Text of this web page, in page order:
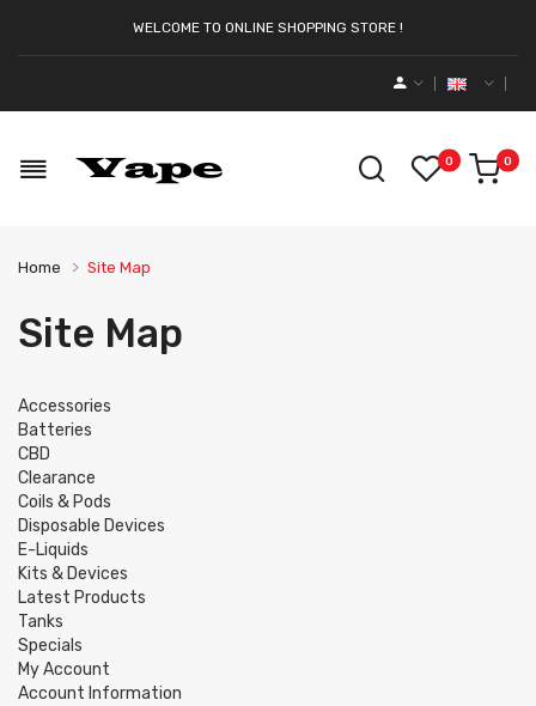
WELCOME TO ONLINE SHOPPING STORE !
0 0
Home Site Map
Site Map
Accessories
Batteries
CBD
Clearance
Coils & Pods
Disposable Devices
E-Liquids
Kits & Devices
Latest Products
Tanks
Specials
My Account
Account Information